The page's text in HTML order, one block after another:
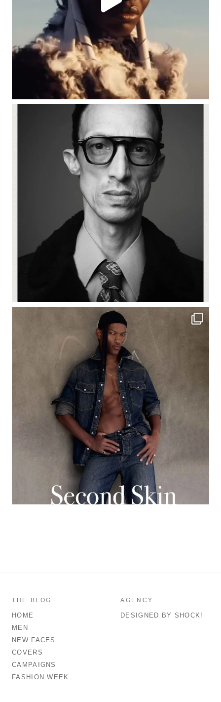
THE BLOG
HOME
MEN
NEW FACES
COVERS
CAMPAIGNS
FASHION WEEK
AGENCY
DESIGNED BY SHOCK!